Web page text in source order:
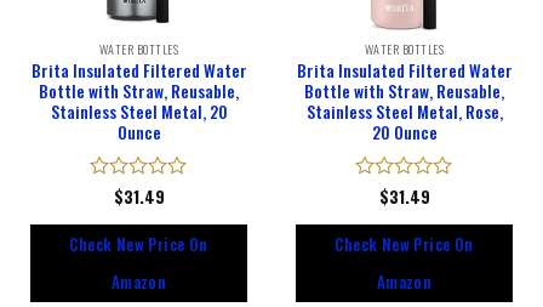
WATER BOTTLES
Brita Insulated Filtered Water
Bottle with Straw, Reusable,
Stainless Steel Metal, 20
Ounce
Rated
out
of
$31.49
Check New Price On
Amazon
WATER BOTTLES
Brita Insulated Filtered Water
Bottle with Straw, Reusable,
Stainless Steel Metal, Rose,
20 Ounce
Rated
out
of
$31.49
Check New Price On
Amazon